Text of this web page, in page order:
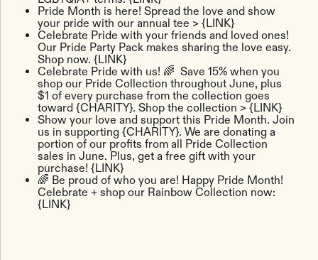
Pride Month is here! Spread the love and show
your pride with our annual tee > {LINK}
Celebrate Pride with your friends and loved ones!
Our Pride Party Pack makes sharing the love easy.
Shop now. {LINK}
Celebrate Pride with us! 🌈 Save 15% when you
shop our Pride Collection throughout June, plus
$1 of every purchase from the collection goes
toward {CHARITY}. Shop the collection > {LINK}
Show your love and support this Pride Month. Join
us in supporting {CHARITY}. We are donating a
portion of our profits from all Pride Collection
sales in June. Plus, get a free gift with your
purchase! {LINK}
🌈 Be proud of who you are! Happy Pride Month!
Celebrate + shop our Rainbow Collection now:
{LINK}